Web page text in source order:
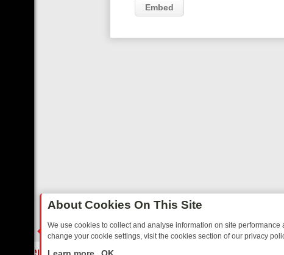
Embed
About Cookies On This Site
We use cookies to collect and analyse information on site
change your cookie settings, visit the cookies section of our privacy